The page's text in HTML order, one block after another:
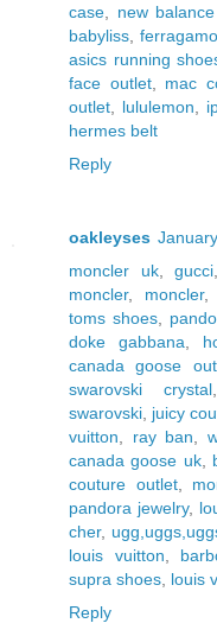
case
new
babyliss ,
asics running
face outlet, mac
outlet
lululemon
hermes belt
Reply
oakleyses
moncler uk, gucci
moncler, moncler,
toms shoes
doke gabbana
canada goose
swarovski crystal
swarovski juicy
vuitton
ray ban ,
canada goose uk,
couture outlet,
pandora jewelry,
cher,
louis vuitton
supra shoes louis
Reply